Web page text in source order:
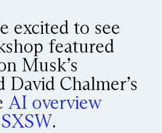
excited to see
featured
Musk’s
Chalmer’s
AI overview
.